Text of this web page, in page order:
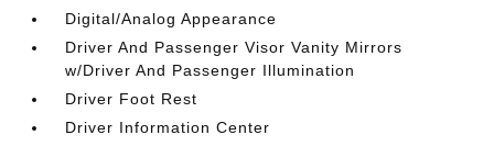
Digital/Analog Appearance
Driver And Passenger Visor Vanity Mirrors
w/Driver And Passenger Illumination
Driver Foot Rest
Driver Information Center